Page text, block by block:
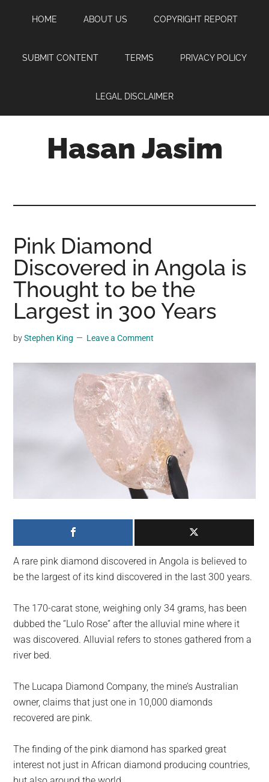
content
sidebar
HOME ABOUT US COPYRIGHT REPORT
SUBMIT CONTENT TERMS PRIVACY POLICY
LEGAL DISCLAIMER
Hasan Jasim
where
you
may
get
entertainment,
videos,
we
largest
community
on
planet.
Pink Diamond
Discovered in Angola is
Thought to be the
Largest in 300 Years
byStephen King Leave a Comment
A rare pink diamond discovered in Angola is believed to
be the largest of its kind discovered in the last 300 years.
The 170-carat stone, weighing only 34 grams, has been
dubbed the “Lulo Rose” after the alluvial mine where it
was discovered. Alluvial refers to stones gathered from a
river bed.
The Lucapa Diamond Company, the mine’s Australian
owner, claims that just one in 10,000 diamonds
recovered are pink.
The finding of the pink diamond has sparked great
interest not just in African diamond producing countries,